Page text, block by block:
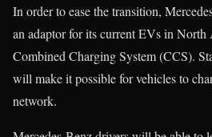
In order to ease the transition,
an adaptor for its current EVs in
Combined Charging System (CCS).
will make it possible for vehicles to
network.